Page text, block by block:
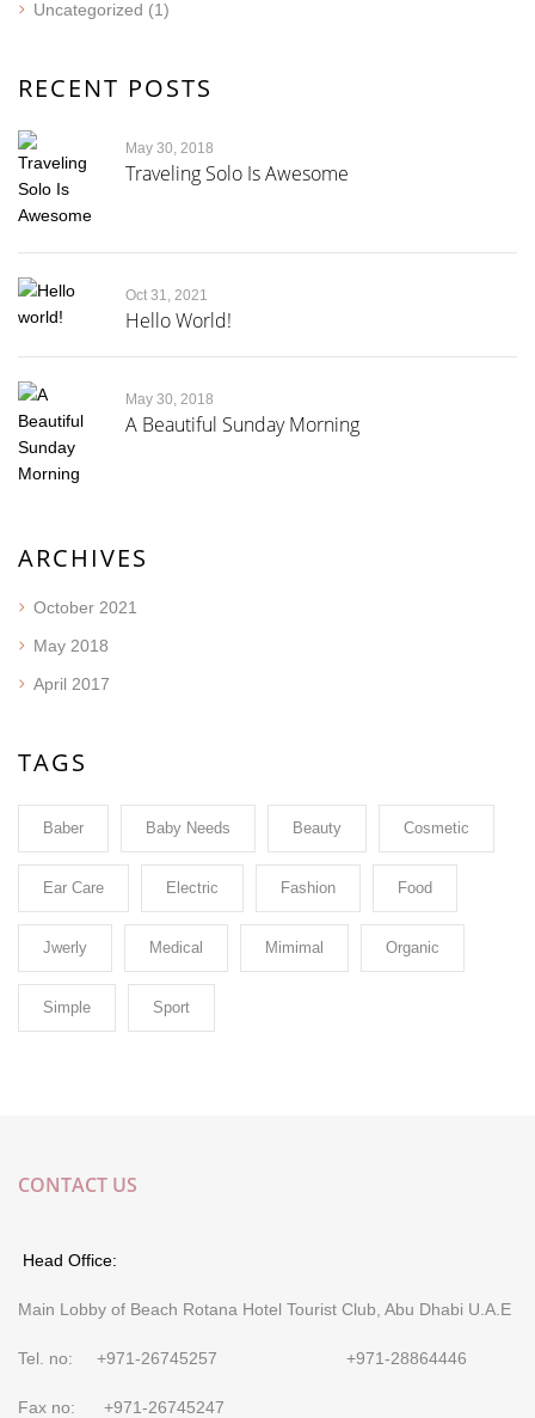
Uncategorized (1)
RECENT POSTS
May 30, 2018
Traveling Solo Is Awesome
Oct 31, 2021
Hello World!
May 30, 2018
A Beautiful Sunday Morning
ARCHIVES
October 2021
May 2018
April 2017
TAGS
Baber Baby Needs Beauty Cosmetic
Ear Care Electric Fashion Food
Jwerly Medical Mimimal Organic
Simple Sport
CONTACT US
Head Office:
Main Lobby of Beach Rotana Hotel Tourist Club, Abu Dhabi U.A.E
Tel. no: +971-26745257 +971-28864446
Fax no: +971-26745247